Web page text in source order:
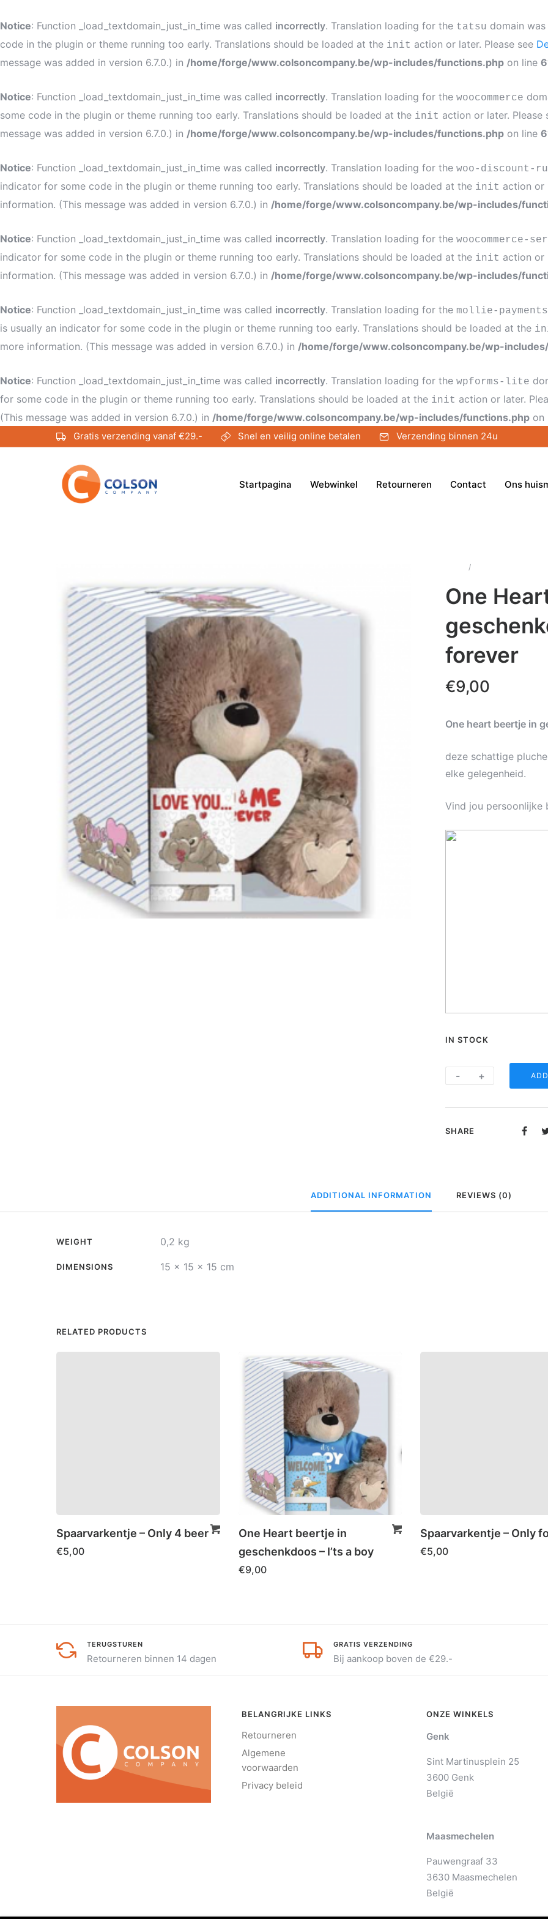
Notice: Function _load_textdomain_just_in_time was called incorrectly. Translation loading for the tatsu domain
code in the plugin or theme running too early. Translations should be loaded at the init action or later. Please see
message was added in version 6.7.0.) in /home/forge/www.colsoncompany.be/wp-includes/functions.php on line
Notice: Function _load_textdomain_just_in_time was called incorrectly. Translation loading for the woocommerce
some code in the plugin or theme running too early. Translations should be loaded at the init action or later. Please
message was added in version 6.7.0.) in /home/forge/www.colsoncompany.be/wp-includes/functions.php on line
Notice: Function _load_textdomain_just_in_time was called incorrectly. Translation loading for the woo-discount-
indicator for some code in the plugin or theme running too early. Translations should be loaded at the init action or
information. (This message was added in version 6.7.0.) in /home/forge/www.colsoncompany.be/wp-includes/
Notice: Function _load_textdomain_just_in_time was called incorrectly. Translation loading for the woocommerce-
indicator for some code in the plugin or theme running too early. Translations should be loaded at the init action or
information. (This message was added in version 6.7.0.) in /home/forge/www.colsoncompany.be/wp-includes/
Notice: Function _load_textdomain_just_in_time was called incorrectly. Translation loading for the mollie-
is usually an indicator for some code in the plugin or theme running too early. Translations should be loaded at the
more information. (This message was added in version 6.7.0.) in /home/forge/www.colsoncompany.be/wp-
Notice: Function _load_textdomain_just_in_time was called incorrectly. Translation loading for the wpforms-lite
for some code in the plugin or theme running too early. Translations should be loaded at the init action or later.
(This message was added in version 6.7.0.) in /home/forge/www.colsoncompany.be/wp-includes/functions.php on
Gratis verzending vanaf €29.- Snel en veilig online betalen Verzending binnen 24u
Startpagina Webwinkel Retourneren Contact Ons
/
One
forever
€9,00
One heart beertje in
deze schattige
elke gelegenheid.
Vind jou persoonlijke
IN STOCK
-
One
beertje
in
and
me
+
SHARE
ADDITIONAL INFORMATION REVIEWS (0)
WEIGHT 0,2 kg
DIMENSIONS 15 × 15 × 15 cm
RELATED PRODUCTS
Spaarvarkentje – Only 4 beer
€5,00
One Heart beertje in
geschenkdoos – I’ts a boy
€9,00
Spaarvarkentje – Only
€5,00
TERUGSTUREN
Retourneren binnen 14 dagen
GRATIS VERZENDING
Bij aankoop boven de €29.-
BELANGRIJKE LINKS
Retourneren
Algemene
voorwaarden
Privacy beleid
ONZE WINKELS
Genk
Sint Martinusplein 25
3600 Genk
België
Maasmechelen
Pauwengraaf 33
3630 Maasmechelen
België